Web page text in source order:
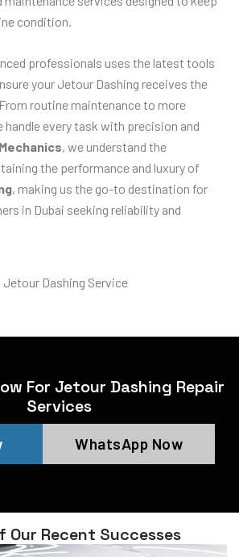
condition.
professionals uses the latest tools
your Jetour Dashing receives the
routine maintenance to more
handle every task with precision and
, we understand the
the performance and luxury of
, making us the go-to destination for
in Dubai seeking reliability and
For Jetour Dashing Repair
Services
WhatsApp Now
Our Recent Successes